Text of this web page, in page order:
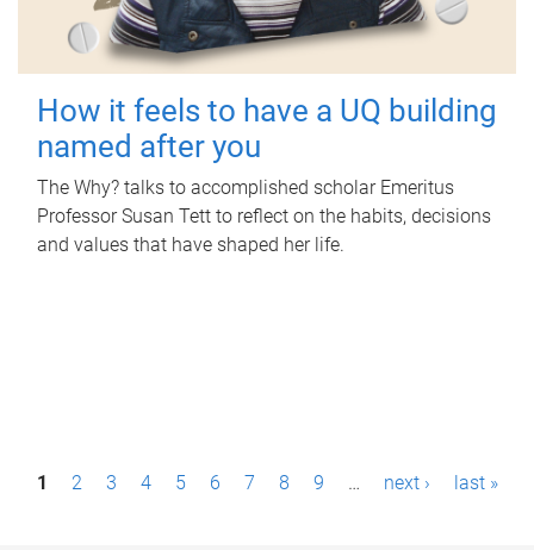
How it feels to have a UQ building
named after you
The Why? talks to accomplished scholar Emeritus
Professor Susan Tett to reflect on the habits, decisions
and values that have shaped her life.
P1 2 3 4 5 6 7 8 9 … next › last »